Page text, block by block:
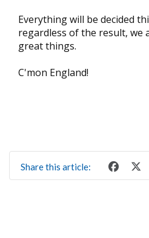
Everything will be decided
regardless of the result, we
great things.
C'mon England!
Share this article: